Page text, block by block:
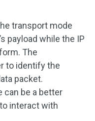
transport mode
payload while the IP
The
to identify the
packet.
can be a better
interact with